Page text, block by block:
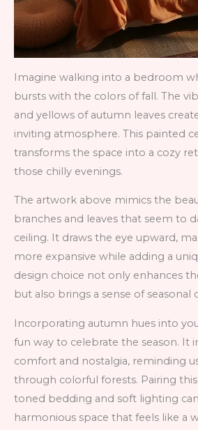
Imagine walking into a bedroom
bursts with the colors of fall. The
and yellows of autumn leaves
inviting atmosphere. This painted
transforms the space into a cozy
those chilly evenings.
The artwork above mimics the
branches and leaves that seem to
ceiling. It draws the eye upward,
more expansive while adding a
design choice not only enhances
but also brings a sense of seasonal
Incorporating autumn hues into
fun way to celebrate the season. It
comfort and nostalgia, reminding
through colorful forests. Pairing
toned bedding and soft lighting
harmonious space that feels like a